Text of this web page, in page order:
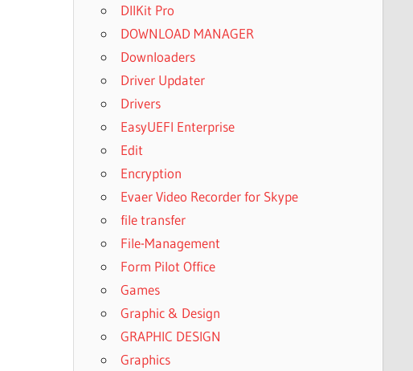
DllKit Pro
DOWNLOAD MANAGER
Downloaders
Driver Updater
Drivers
EasyUEFI Enterprise
Edit
Encryption
Evaer Video Recorder for Skype
file transfer
File-Management
Form Pilot Office
Games
Graphic & Design
GRAPHIC DESIGN
Graphics